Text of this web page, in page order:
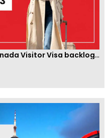
New measures will clear Canada Visitor Visa backlog by Feb